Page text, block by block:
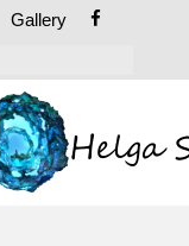
Gallery